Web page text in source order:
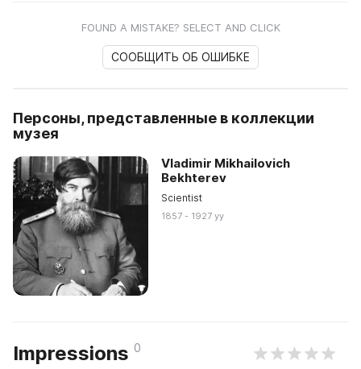
FOUND A MISTAKE? SELECT AND CLICK
СООБЩИТЬ ОБ ОШИБКЕ
Персоны, представленные в коллекции
музея
Vladimir Mikhailovich
Bekhterev
Scientist
1857 - 1927 yy
Impressions 0